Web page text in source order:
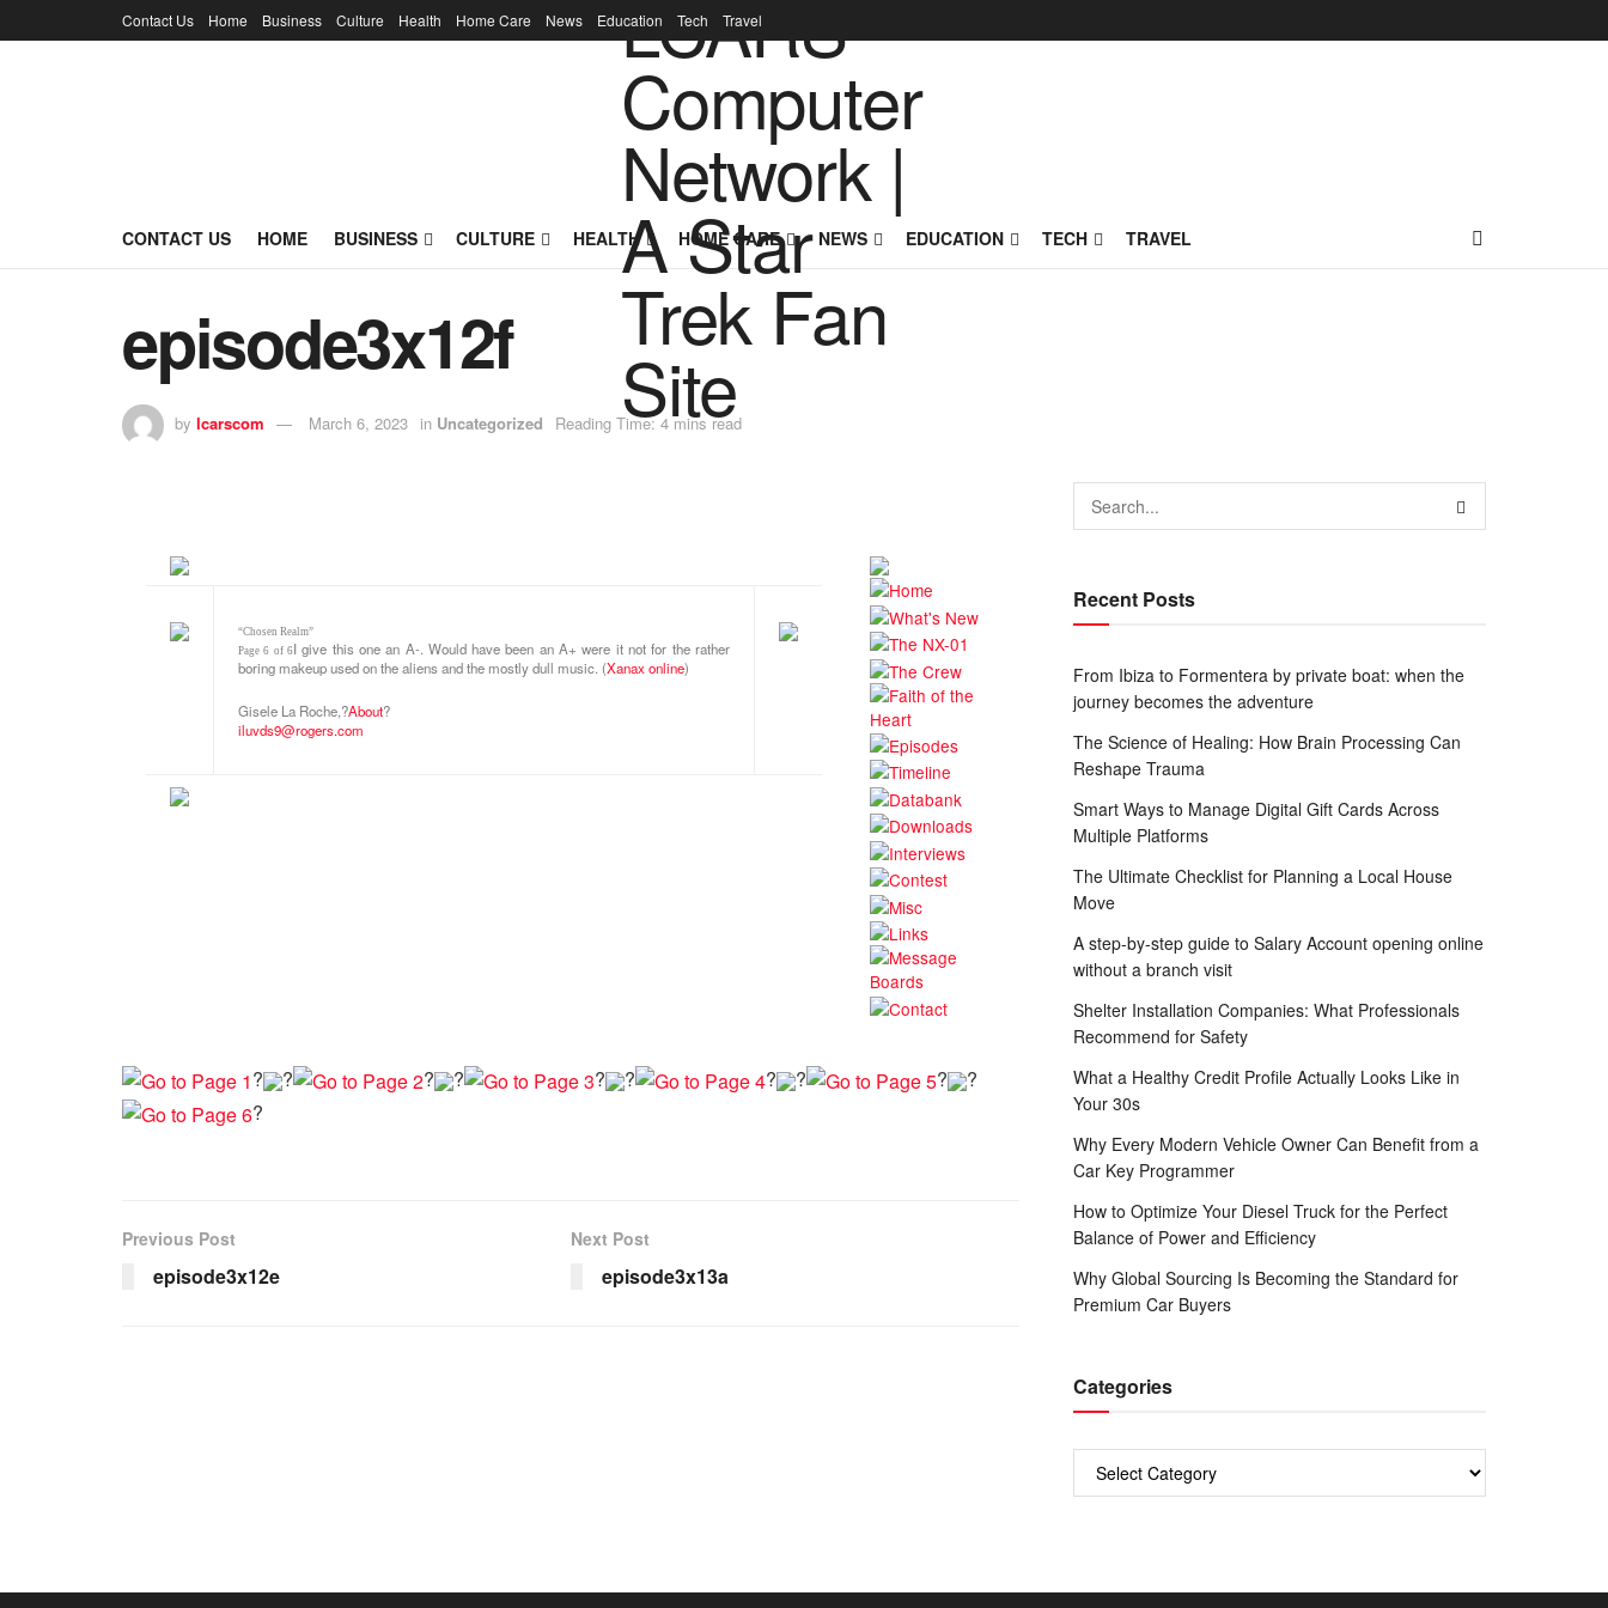
Contact Us Home Business Culture Health Home Care News Education Tech Travel
CONTACT US HOME BUSINESS CULTURE HEALTH HOME CARE NEWS EDUCATION TECH TRAVEL
episode3x12f
by lcarscom March 6, 2023 in Uncategorized Reading Time: 4 mins read
“Chosen Realm”
Page 6 of 6I give this one an A-. Would have been an A+ were it not for the rather
boring makeup used on the aliens and the mostly dull music. (Xanax online)
Gisele La Roche,?About?
iluvds9@rogers.com
? ? ? ? ? ? ? ? ?
?
?
Previous Post
episode3x12e
Next Post
episode3x13a
Recent Posts
From Ibiza to Formentera by private boat: when the
journey becomes the adventure
The Science of Healing: How Brain Processing Can
Reshape Trauma
Smart Ways to Manage Digital Gift Cards Across
Multiple Platforms
The Ultimate Checklist for Planning a Local House
Move
A step-by-step guide to Salary Account opening online
without a branch visit
Shelter Installation Companies: What Professionals
Recommend for Safety
What a Healthy Credit Profile Actually Looks Like in
Your 30s
Why Every Modern Vehicle Owner Can Benefit from a
Car Key Programmer
How to Optimize Your Diesel Truck for the Perfect
Balance of Power and Efficiency
Why Global Sourcing Is Becoming the Standard for
Premium Car Buyers
Categories
Categories